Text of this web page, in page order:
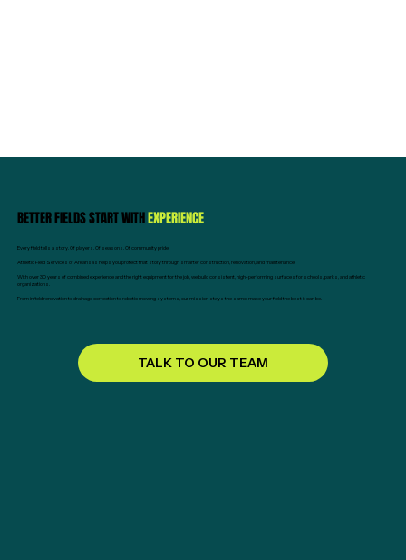
BETTER FIELDS START WITHEXPERIENCE
Every field tells a story. Of players. Of seasons. Of community pride.
Athletic Field Services of Arkansas helps you protect that story through smarter construction, renovation, and maintenance.
With over 30 years of combined experience and the right equipment for the job, we build consistent, high-performing surfaces for schools, parks, and athletic
organizations.
From infield renovation to drainage correction to robotic mowing systems, our mission stays the same: make your field the best it can be.
TALK TO OUR TEAM